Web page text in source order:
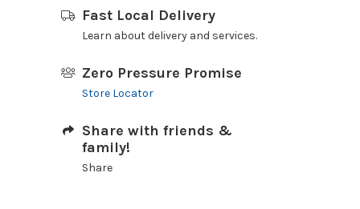
Fast Local Delivery
Learn about delivery and services.
Zero Pressure Promise
Store Locator
Share with friends &
family!
Share